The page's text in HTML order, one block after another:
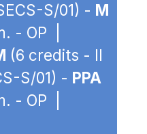
S/01) - M
- OP |
(6 credits - II
S/01) - PPA
- OP |